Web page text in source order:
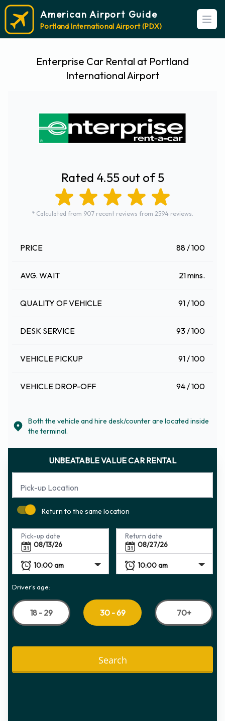
American Airport Guide
Portland International Airport (PDX)
Enterprise Car Rental at Portland
International Airport
Rated 4.55 out of 5
* Calculated from 907 recent reviews from 2594 reviews.
PRICE 88 / 100
AVG. WAIT 21 mins.
QUALITY OF VEHICLE 91 / 100
DESK SERVICE 93 / 100
VEHICLE PICKUP 91 / 100
VEHICLE DROP-OFF 94 / 100
Both the vehicle and hire desk/counter are located inside
the terminal.
UNBEATABLE VALUE CAR RENTAL
Pick-up Location
Return to the same location
Pick-up date Return date
Driver's age:
18 - 29 30 - 69 70+
Search